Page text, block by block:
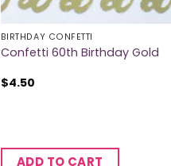
BIRTHDAY CONFETTI
Confetti 60th Birthday Gold
$4.50
ADD TO CART